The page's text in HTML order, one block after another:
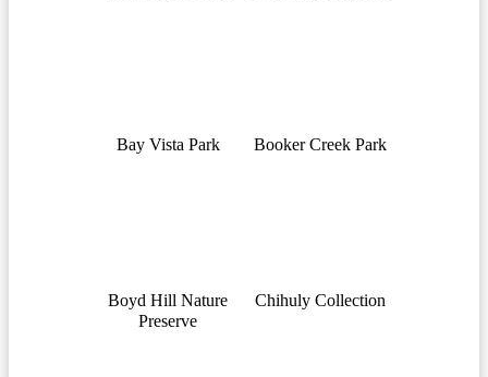
Bay Vista Park Booker Creek Park
Boyd Hill Nature
Preserve
Chihuly Collection